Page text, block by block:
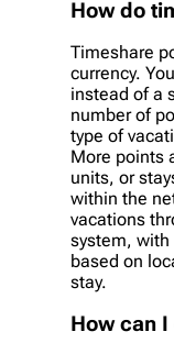
How do
Timeshare
currency.
instead of a
number of
type of
More points
units, or
within the
vacations
system, with
based on
stay.
How can